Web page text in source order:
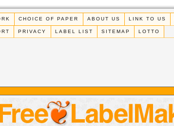
CHOICE OF PAPER ABOUT US LINK TO US
PRIVACY LABEL LIST SITEMAP LOTTO